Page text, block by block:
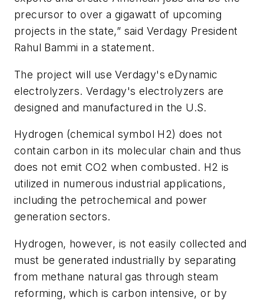
precursor to over a gigawatt of upcoming
projects in the state,” said Verdagy President
Rahul Bammi in a statement.
The project will use Verdagy's eDynamic
electrolyzers. Verdagy's electrolyzers are
designed and manufactured in the U.S.
Hydrogen (chemical symbol H2) does not
contain carbon in its molecular chain and thus
does not emit CO2 when combusted. H2 is
utilized in numerous industrial applications,
including the petrochemical and power
generation sectors.
Hydrogen, however, is not easily collected and
must be generated industrially by separating
from methane natural gas through steam
reforming, which is carbon intensive, or by